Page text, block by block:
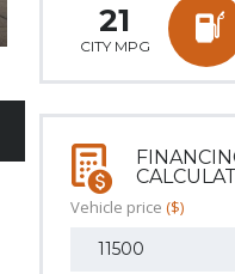
21
CITY MPG
Vehicle price ($)